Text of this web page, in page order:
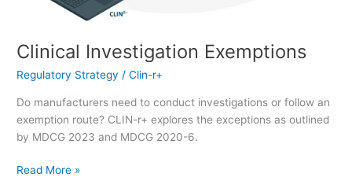
Clinical Investigation Exemptions
Regulatory Strategy /Clin-r+
Do manufacturers need to conduct investigations or follow an
exemption route? CLIN-r+ explores the exceptions as outlined
by MDCG 2023 and MDCG 2020-6.
Read More »